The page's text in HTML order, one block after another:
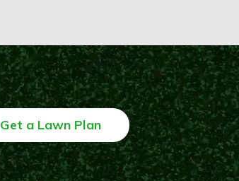
Get a Lawn Plan